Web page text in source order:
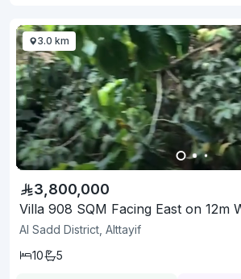
3.0 km
3,800,000
Villa 908 SQM Facing East on 12m
Al Sadd District, Alttayif
10
5